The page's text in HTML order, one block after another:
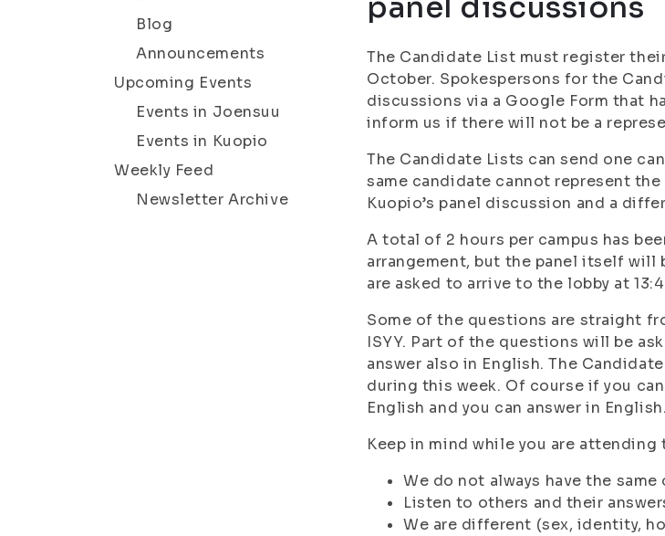
Blog
Announcements
Upcoming Events
Events in Joensuu
Events in Kuopio
Weekly Feed
Newsletter Archive
panel discussions
The Candidate List must register
October. Spokespersons for the
discussions via a Google Form that
inform us if there will not be a
The Candidate Lists can send one
same candidate cannot represent
Kuopio’s panel discussion and a
A total of 2 hours per campus has
arrangement, but the panel itself will
are asked to arrive to the lobby at
Some of the questions are straight
ISYY. Part of the questions will be
answer also in English. The
during this week. Of course if you
English and you can answer in English.
Keep in mind while you are attending
We do not always have the
Listen to others and their
We are different (sex, identity,